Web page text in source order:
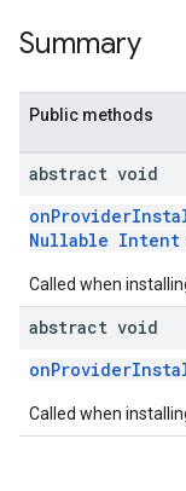
Summary
Public methods
abstract void
Nullable Intent
Called when
abstract void
Called when